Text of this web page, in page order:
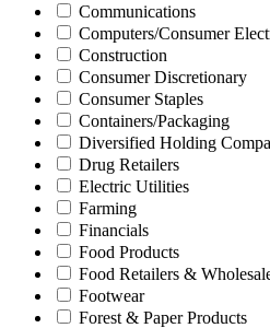
Communications
Computers/Consumer
Construction
Consumer Discretionary
Consumer Staples
Containers/Packaging
Diversified Holding
Drug Retailers
Electric Utilities
Farming
Financials
Food Products
Food Retailers &
Footwear
Forest & Paper Products